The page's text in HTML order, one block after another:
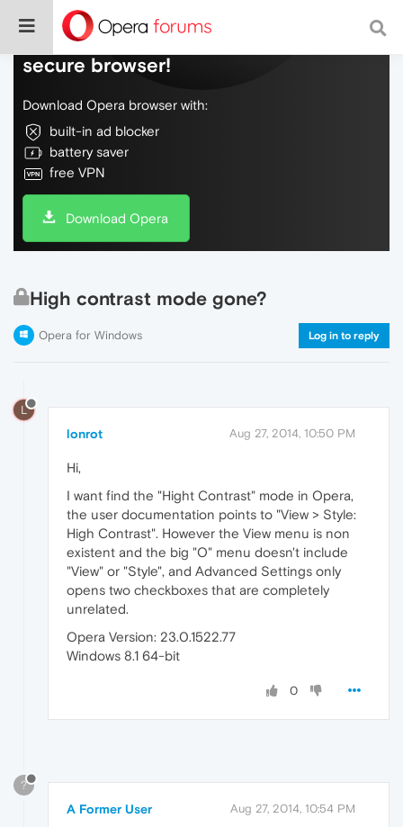
Do more on the web, with a fast and
secure browser!
Download Opera browser with:
built-in ad blocker
battery saver
free VPN
Download Opera
High contrast mode gone?
Opera for Windows Log in to reply
L
lonrot Aug 27, 2014, 10:50 PM
Hi,
I want find the "Hight Contrast" mode in Opera,
the user documentation points to "View > Style:
High Contrast". However the View menu is non
existent and the big "O" menu doesn't include
"View" or "Style", and Advanced Settings only
opens two checkboxes that are completely
unrelated.
Opera Version: 23.0.1522.77
Windows 8.1 64-bit
0
?
A Former User Aug 27, 2014, 10:54 PM